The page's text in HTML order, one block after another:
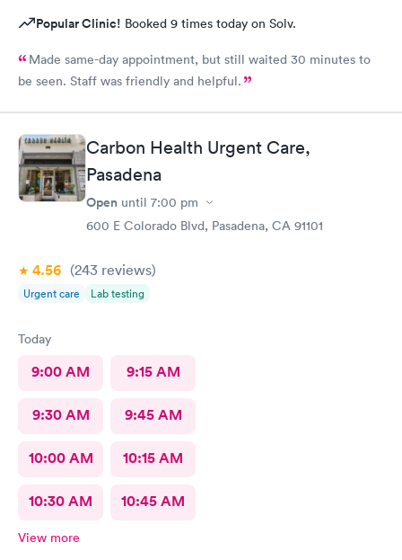
Popular Clinic! Booked 9 times today on Solv.
Made same-day appointment, but still waited 30 minutes to
be seen. Staff was friendly and helpful.
Carbon Health Urgent Care,
Pasadena
Open until 7:00 pm
600 E Colorado Blvd, Pasadena, CA 91101
4.56 (243 reviews)
Urgent care Lab testing
Today
9:00 AM 9:15 AM
9:30 AM 9:45 AM
10:00 AM 10:15 AM
10:30 AM 10:45 AM
View more